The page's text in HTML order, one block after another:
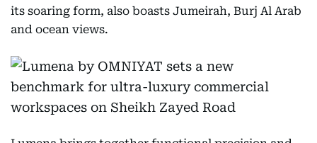
its soaring form, also boasts Jumeirah, Burj Al Arab
and ocean views.